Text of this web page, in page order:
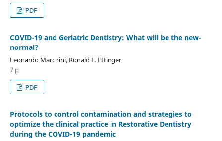
PDF
COVID-19 and Geriatric Dentistry: What will be the new-
normal?
Leonardo Marchini, Ronald L. Ettinger
7 p
PDF
Protocols to control contamination and strategies to
optimize the clinical practice in Restorative Dentistry
during the COVID-19 pandemic